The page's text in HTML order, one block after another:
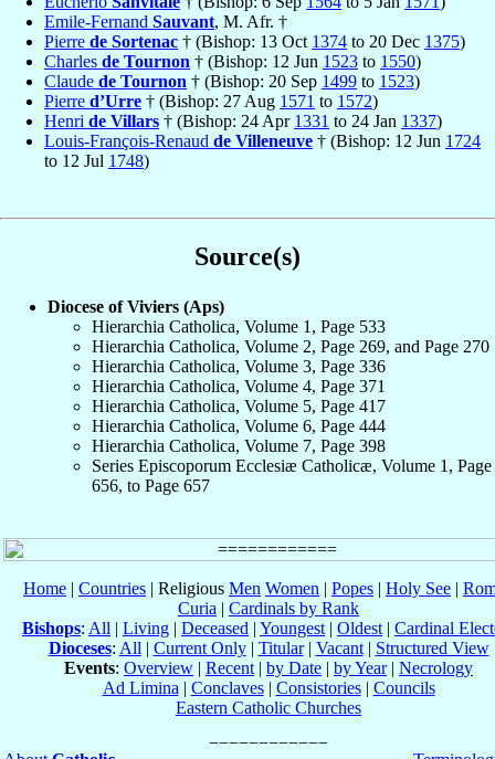
Emile-Fernand Sauvant, M. Afr. †
Pierre de Sortenac † (Bishop: 13 Oct 1374 to 20 Dec 1375)
Charles de Tournon † (Bishop: 12 Jun 1523 to 1550)
Claude de Tournon † (Bishop: 20 Sep 1499 to 1523)
Pierre d’Urre † (Bishop: 27 Aug 1571 to 1572)
Henri de Villars † (Bishop: 24 Apr 1331 to 24 Jan 1337)
Louis-François-Renaud de Villeneuve † (Bishop: 12 Jun 1724
to 12 Jul 1748)
Source(s)
Diocese of Viviers (Aps)
Hierarchia Catholica, Volume 1, Page 533
Hierarchia Catholica, Volume 2, Page 269, and Page 270
Hierarchia Catholica, Volume 3, Page 336
Hierarchia Catholica, Volume 4, Page 371
Hierarchia Catholica, Volume 5, Page 417
Hierarchia Catholica, Volume 6, Page 444
Hierarchia Catholica, Volume 7, Page 398
Series Episcoporum Ecclesiæ Catholicæ, Volume 1, Page
656, to Page 657
Home | Countries | Religious Men Women | Popes | Holy See |
Curia | Cardinals by Rank
Bishops: All | Living | Deceased | Youngest | Oldest | Cardinal
Dioceses: All | Current Only| Titular| Vacant| Structured View
Events: Overview | Recent | by Date | by Year| Necrology
Ad Limina | Conclaves| Consistories| Councils
Eastern Catholic Churches